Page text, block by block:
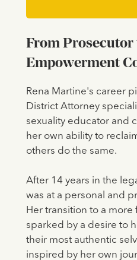
From Prosecutor
Empowerment
Rena Martine's career
District Attorney
sexuality educator and
her own ability to
others do the same.
After 14 years in the
was at a personal and
Her transition to a
sparked by a desire to
their most authentic
inspired by her own